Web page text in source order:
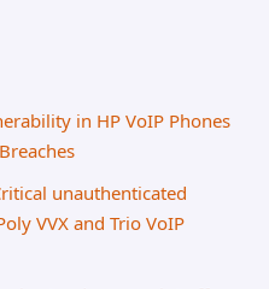
in HP VoIP Phones
unauthenticated
VVX and Trio VoIP